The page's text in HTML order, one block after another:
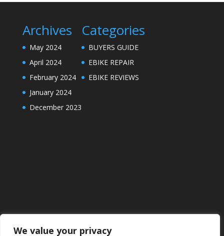
We value your privacy
Archives
May 2024
April 2024
February 2024
January 2024
December 2023
Categories
BUYERS GUIDE
EBIKE REPAIR
EBIKE REVIEWS